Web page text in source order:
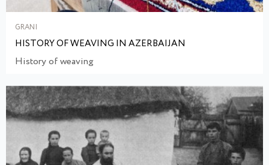
GRANI
HISTORY OF WEAVING IN AZERBAIJAN
History of weaving